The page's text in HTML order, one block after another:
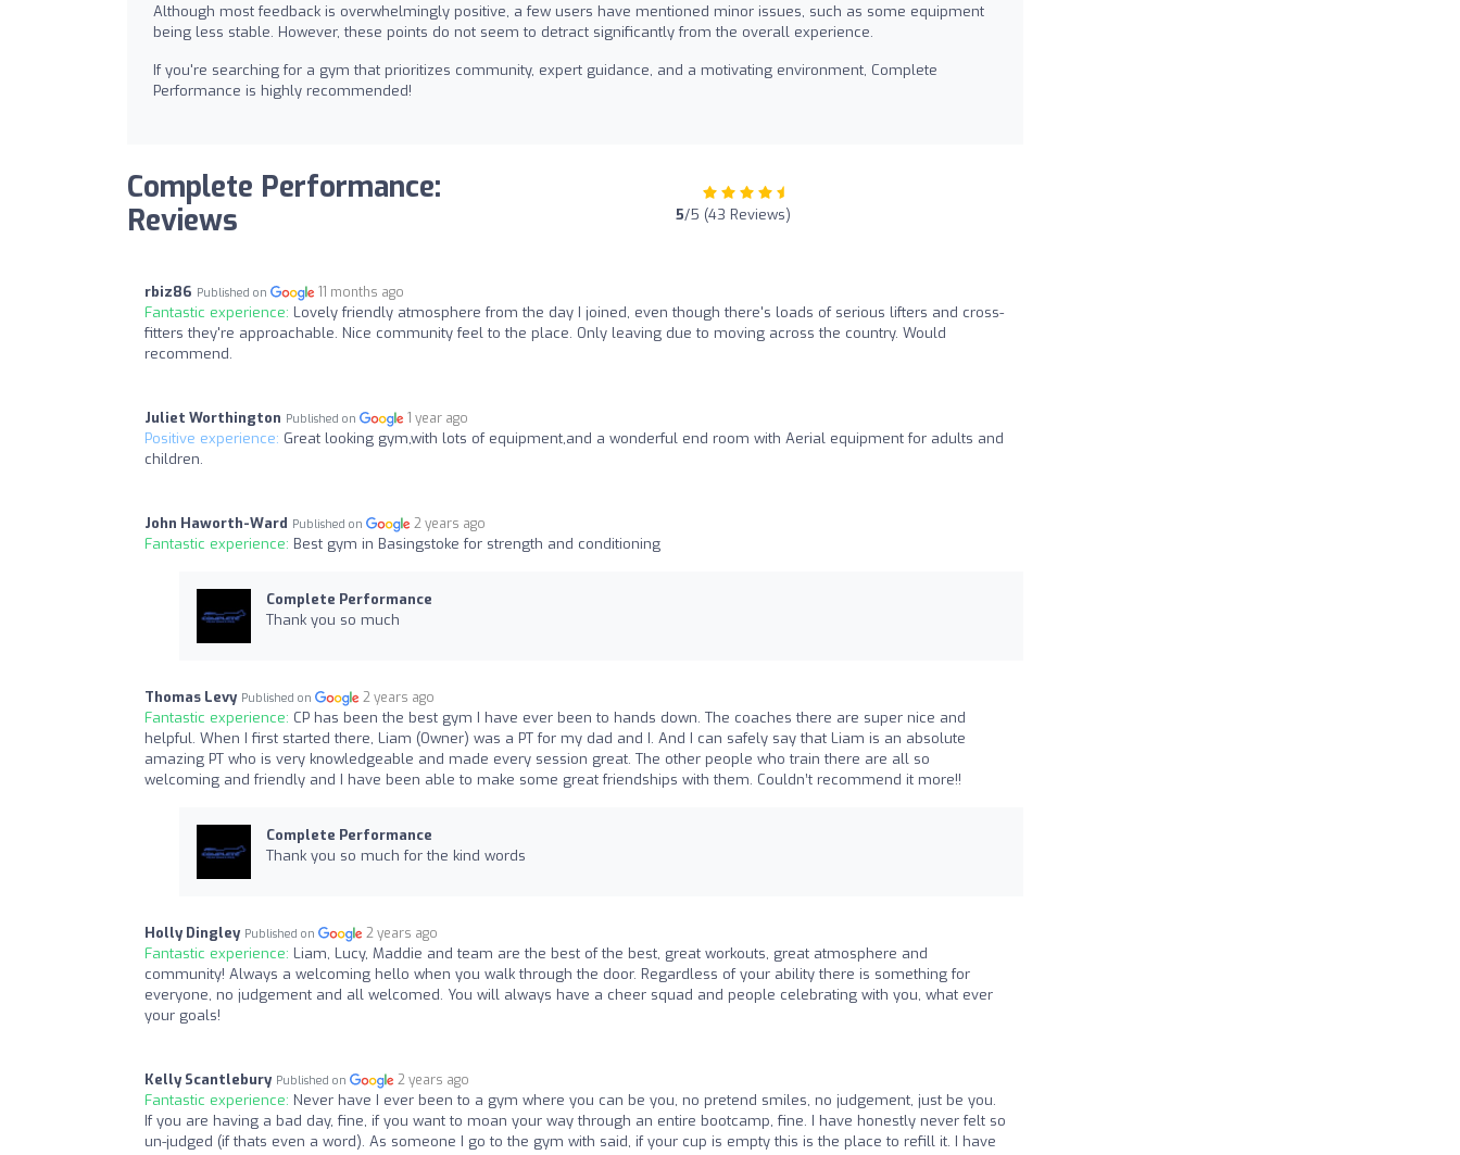
Although most feedback is overwhelmingly positive, a few users have mentioned minor issues, such as some equipment
being less stable. However, these points do not seem to detract significantly from the overall experience.
If you're searching for a gym that prioritizes community, expert guidance, and a motivating environment, Complete
Performance is highly recommended!
Complete Performance:
Reviews
5/5 (43 Reviews)
rbiz86 Published on 11 months ago
Fantastic experience: Lovely friendly atmosphere from the day I joined, even though there's loads of serious lifters and cross-
fitters they're approachable. Nice community feel to the place. Only leaving due to moving across the country. Would
recommend.
Juliet Worthington Published on 1 year ago
Positive experience: Great looking gym,with lots of equipment,and a wonderful end room with Aerial equipment for adults and
children.
John Haworth-Ward Published on 2 years ago
Fantastic experience: Best gym in Basingstoke for strength and conditioning
Complete Performance
Thank you so much
Thomas Levy Published on 2 years ago
Fantastic experience: CP has been the best gym I have ever been to hands down. The coaches there are super nice and
helpful. When I first started there, Liam (Owner) was a PT for my dad and I. And I can safely say that Liam is an absolute
amazing PT who is very knowledgeable and made every session great. The other people who train there are all so
welcoming and friendly and I have been able to make some great friendships with them. Couldn’t recommend it more!!
Complete Performance
Thank you so much for the kind words
Holly Dingley Published on 2 years ago
Fantastic experience: Liam, Lucy, Maddie and team are the best of the best, great workouts, great atmosphere and
community! Always a welcoming hello when you walk through the door. Regardless of your ability there is something for
everyone, no judgement and all welcomed. You will always have a cheer squad and people celebrating with you, what ever
your goals!
Kelly Scantlebury Published on 2 years ago
Fantastic experience: Never have I ever been to a gym where you can be you, no pretend smiles, no judgement, just be you.
If you are having a bad day, fine, if you want to moan your way through an entire bootcamp, fine. I have honestly never felt so
un-judged (if thats even a word). As someone I go to the gym with said, if your cup is empty this is the place to refill it. I have